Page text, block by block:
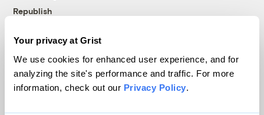
Your privacy at Grist
We use cookies for enhanced user experience, and for
analyzing the site's performance and traffic. For more
information, check out our Privacy Policy.
Republish
© 1999-2026 Grist Magazine, Inc. All rights reserved.
Grist is powered byWordPress VIP